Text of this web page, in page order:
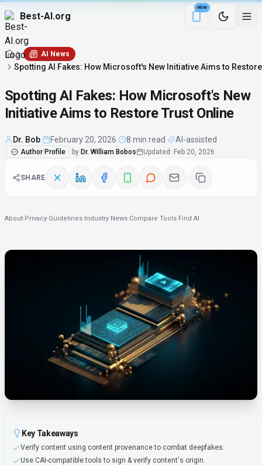
Best-AI.org
NEW
Download the
AI News
Spotting AI Fakes: How Microsoft's New Initiative Aims to
Spotting AI Fakes: How Microsoft's New
Initiative Aims to Restore Trust Online
Dr. Bob February 20, 2026 8 min read AI-assisted
Author Profile by Dr. William Bobos Updated : Feb 20, 2026
SHARE
About·Privacy·Guidelines·Industry News·Compare Tools·Find AI
Key Takeaways
Verify content using content provenance to combat deepfakes.
Use CAI-compatible tools to sign & verify content's origin.